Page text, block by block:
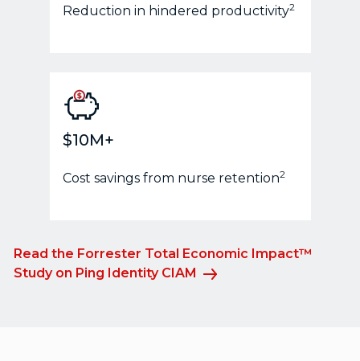
Reduction in hindered productivity2
$10M+
Cost savings from nurse retention2
Read the Forrester Total Economic Impact™
Study on Ping Identity CIAM